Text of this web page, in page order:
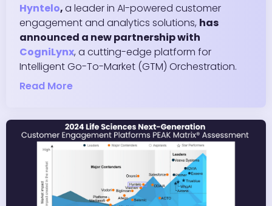
Hyntelo,a leader in AI-powered customer
engagement and analytics solutions, has
announced a new partnership with
CogniLynx, a cutting-edge platform for
Intelligent Go-To-Market (GTM) Orchestration.
Read More